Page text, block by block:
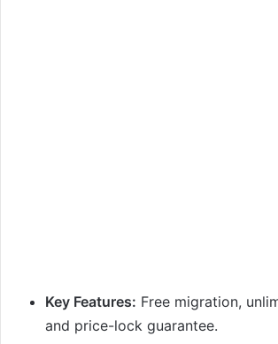
Key Features: Free migration,
and price-lock guarantee.